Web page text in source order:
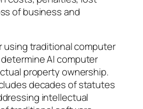
of business and
using traditional computer
AI computer
property ownership.
decades of statutes
intellectual